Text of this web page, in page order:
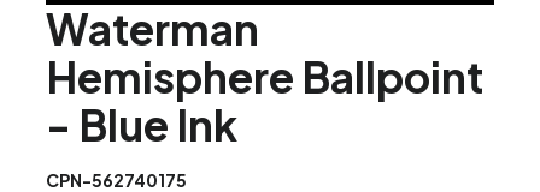
Waterman
Hemisphere Ballpoint
- Blue Ink
CPN-562740175